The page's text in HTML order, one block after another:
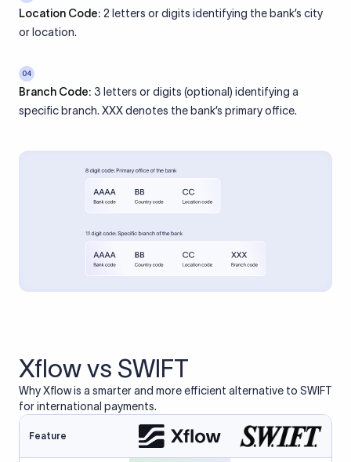
Location Code: 2 letters or digits identifying the bank’s city
or location.
04
Branch Code: 3 letters or digits (optional) identifying a
specific branch. XXX denotes the bank’s primary office.
Xflow vs SWIFT
Why Xflow is a smarter and more efficient alternative to SWIFT
for international payments.
Feature